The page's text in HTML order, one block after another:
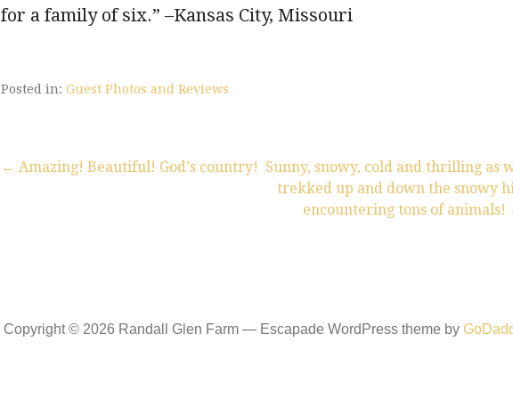
for a family of six.” –Kansas City, Missouri
Posted in: Guest Photos and Reviews
← Amazing! Beautiful! God’s country! Sunny, snowy, cold and thrilling as
trekked up and down the snowy
encountering tons of animals!
Copyright © 2026 Randall Glen Farm — Escapade WordPress theme by